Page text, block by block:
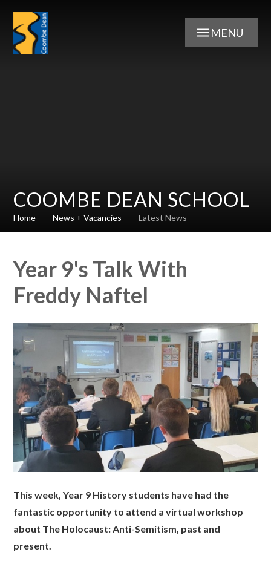
MENU
COOMBE DEAN SCHOOL
Home News + Vacancies Latest News
Year 9's Talk With
Freddy Naftel
This week, Year 9 History students have had the
fantastic opportunity to attend a virtual workshop
about The Holocaust: Anti-Semitism, past and
present.